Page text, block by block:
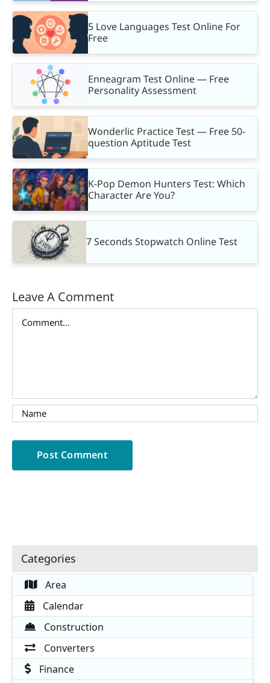
5 Love Languages Test Online For
Free
Enneagram Test Online — Free
Personality Assessment
Wonderlic Practice Test — Free 50-
question Aptitude Test
K-Pop Demon Hunters Test: Which
Character Are You?
7 Seconds Stopwatch Online Test
Leave A Comment
Categories
Area
Calendar
Construction
Converters
Finance